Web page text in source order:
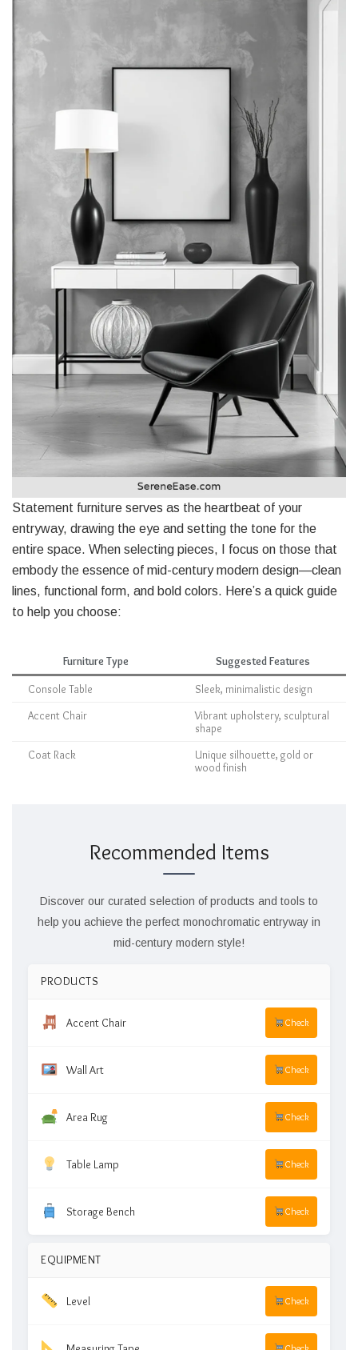
Statement furniture serves as the heartbeat of your
entryway, drawing the eye and setting the tone for the
entire space. When selecting pieces, I focus on those that
embody the essence of mid-century modern design—clean
lines, functional form, and bold colors. Here’s a quick guide
to help you choose:
Furniture Type Suggested Features
Console Table Sleek, minimalistic design
Accent Chair
Vibrant upholstery, sculptural
shape
Coat Rack
Unique silhouette, gold or
wood finish
Recommended Items
Discover our curated selection of products and tools to
help you achieve the perfect monochromatic entryway in
mid-century modern style!
PRODUCTS
Accent Chair Check
Wall Art Check
Area Rug Check
Table Lamp Check
Storage Bench Check
EQUIPMENT
Level Check